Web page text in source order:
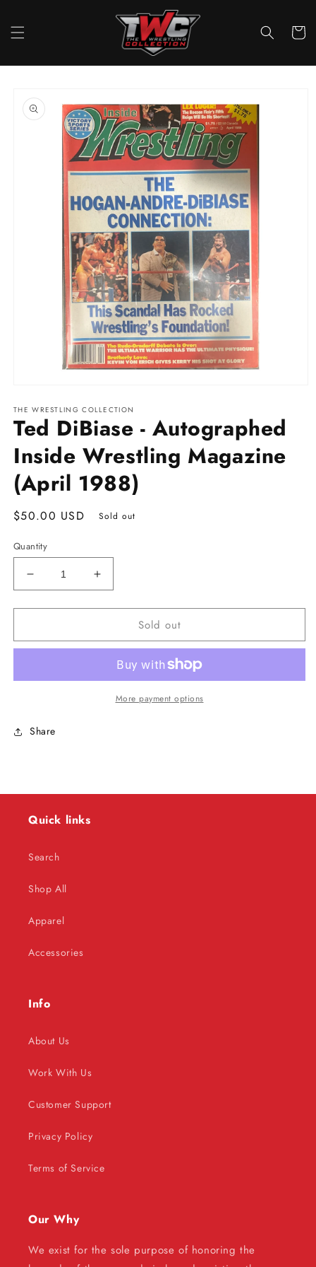
content
Cart
product
information
1
in
modal
THE WRESTLING COLLECTION
Ted DiBiase - Autographed
Inside Wrestling Magazine
(April 1988)
Regular
$50.00 USD Sold out
Quantity
Decrease
quantity
for
DiBiase
Inside
(April
Increase
quantity
for
DiBiase
Autographed
Inside
Wrestling
Sold out
More payment options
Share
Quick links
Search
Shop All
Apparel
Accessories
Info
About Us
Work With Us
Customer Support
Privacy Policy
Terms of Service
Our Why
We exist for the sole purpose of honoring the